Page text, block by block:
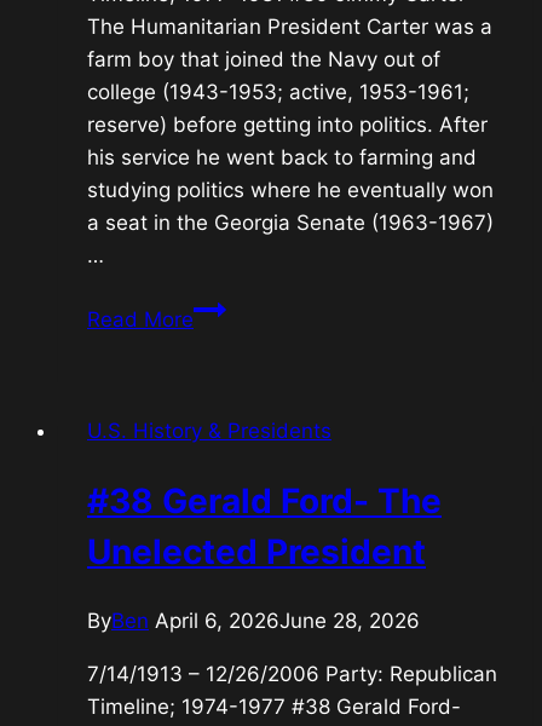
The Humanitarian President Carter was a
farm boy that joined the Navy out of
college (1943-1953; active, 1953-1961;
reserve) before getting into politics. After
his service he went back to farming and
studying politics where he eventually won
a seat in the Georgia Senate (1963-1967)
…
Read More#39
Humanitarian
U.S. History & Presidents
#38 Gerald Ford- The
Unelected President
ByBen April 6, 2026June 28, 2026
7/14/1913 – 12/26/2006 Party: Republican
Timeline; 1974-1977 #38 Gerald Ford-